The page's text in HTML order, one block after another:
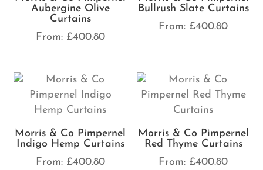
Aubergine Olive
Curtains
From: £400.80
Bullrush Slate Curtains
From: £400.80
Morris & Co Pimpernel
Indigo Hemp Curtains
From: £400.80
Morris & Co Pimpernel
Red Thyme Curtains
From: £400.80